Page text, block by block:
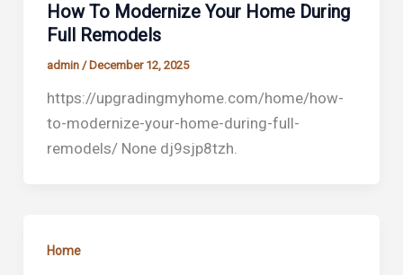
How To Modernize Your Home During
Full Remodels
admin / December 12, 2025
https://upgradingmyhome.com/home/how-
to-modernize-your-home-during-full-
remodels/ None dj9sjp8tzh.
Home